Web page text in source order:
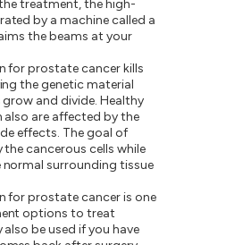
treatment, the high-
by a machine called a
the beams at your
for prostate cancer kills
the genetic material
and divide. Healthy
also are affected by the
effects. The goal of
cancerous cells while
surrounding tissue
for prostate cancer is one
options to treat
be used if you have